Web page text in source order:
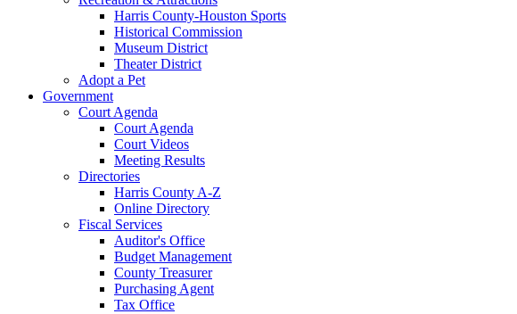
Harris County-Houston Sports
Historical Commission
Museum District
Theater District
Adopt a Pet
Government
Court Agenda
Court Agenda
Court Videos
Meeting Results
Directories
Harris County A-Z
Online Directory
Fiscal Services
Auditor's Office
Budget Management
County Treasurer
Purchasing Agent
Tax Office